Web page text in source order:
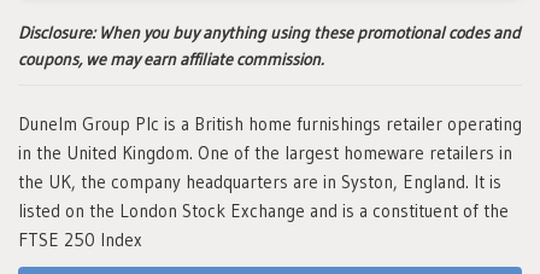
Disclosure:When you buy anything using these promotional codes and
coupons, we may earn affiliate commission.
Dunelm Group Plc is a British home furnishings retailer operating
in the United Kingdom. One of the largest homeware retailers in
the UK, the company headquarters are in Syston, England. It is
listed on the London Stock Exchange and is a constituent of the
FTSE 250 Index